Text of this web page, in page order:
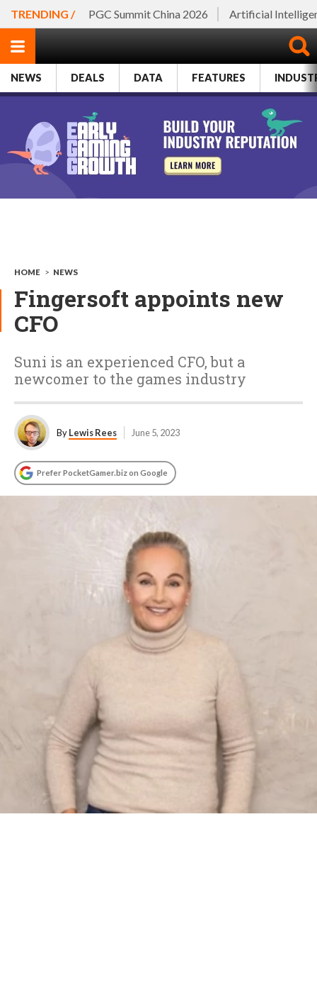
TRENDING / PGC Summit China 2026 Artificial
NEWS DEALS DATA FEATURES
HOME > NEWS
Fingersoft appoints new
CFO
Suni is an experienced CFO, but a
newcomer to the games industry
ByLewis Rees June 5, 2023
Prefer PocketGamer.biz on Google